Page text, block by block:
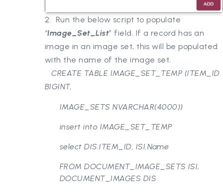
2. Run the below script to populate
“Image_Set_List” field. If a record has an
image in an image set, this will be populated
with the name of the image set.
CREATE TABLE IMAGE_SET_TEMP (ITEM_ID
BIGINT,
IMAGE_SETS NVARCHAR(4000))
insert into IMAGE_SET_TEMP
select DIS.ITEM_ID, ISI.Name
FROM DOCUMENT_IMAGE_SETS ISI,
DOCUMENT_IMAGES DIS